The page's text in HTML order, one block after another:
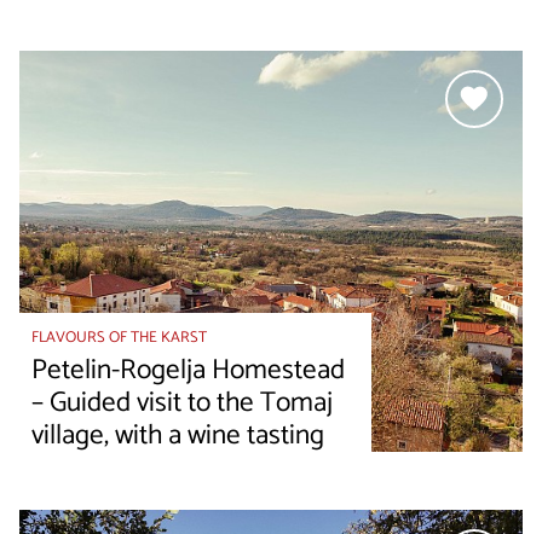
FLAVOURS OF THE KARST
Petelin-Rogelja Homestead
– Guided visit to the Tomaj
village, with a wine tasting